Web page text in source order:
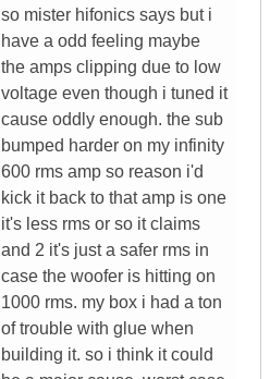
so mister hifonics says but i
have a odd feeling maybe
the amps clipping due to low
voltage even though i tuned it
cause oddly enough. the sub
bumped harder on my infinity
600 rms amp so reason i'd
kick it back to that amp is one
it's less rms or so it claims
and 2 it's just a safer rms in
case the woofer is hitting on
1000 rms. my box i had a ton
of trouble with glue when
building it. so i think it could